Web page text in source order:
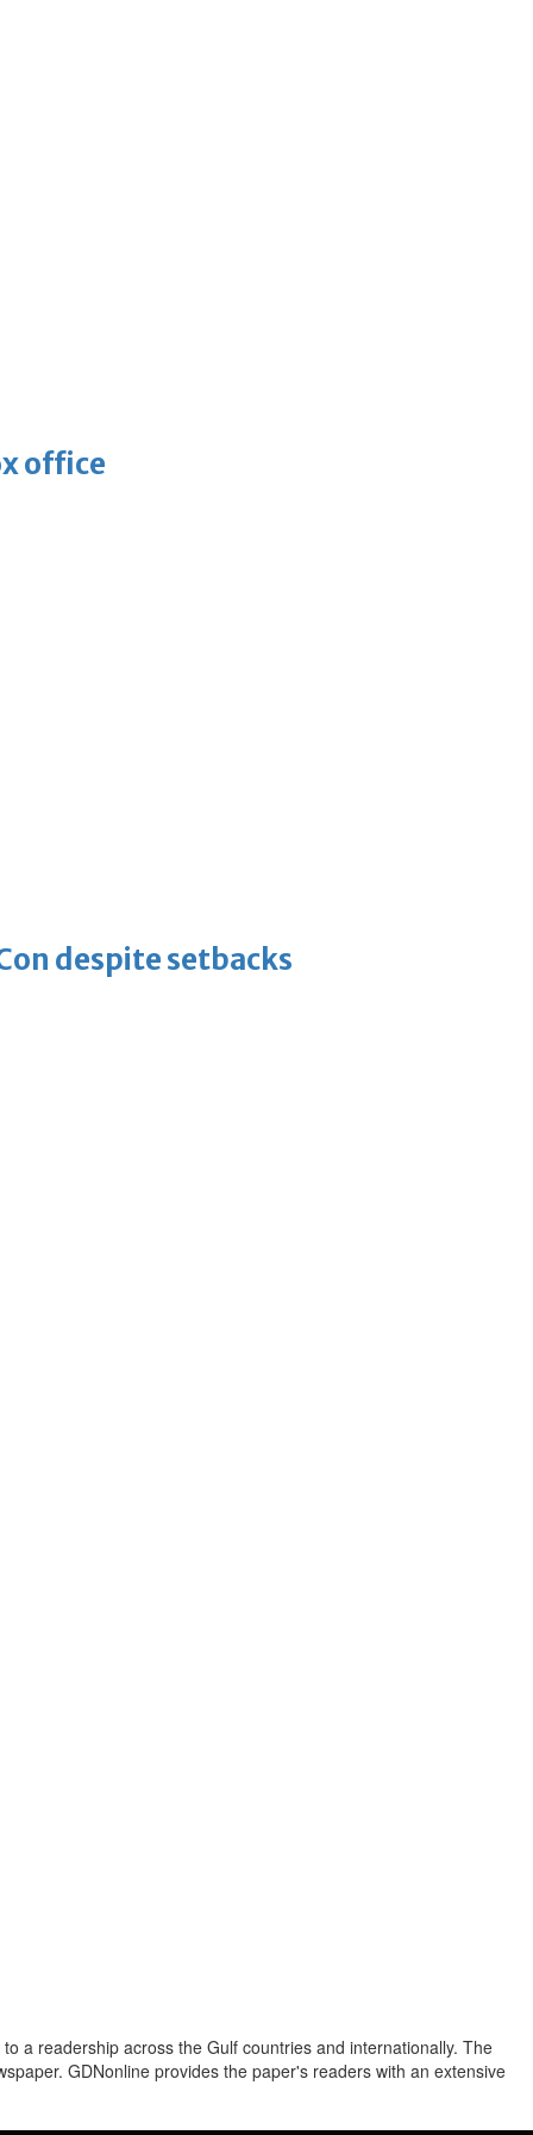
office
despite setbacks
a readership across the Gulf countries and internationally. The
GDNonline provides the paper's readers with an extensive